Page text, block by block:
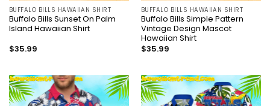
BUFFALO BILLS HAWAIIAN SHIRT
Buffalo Bills Sunset On Palm
Island Hawaiian Shirt
$35.99
BUFFALO BILLS HAWAIIAN SHIRT
Buffalo Bills Simple Pattern
Vintage Design Mascot
Hawaiian Shirt
$35.99